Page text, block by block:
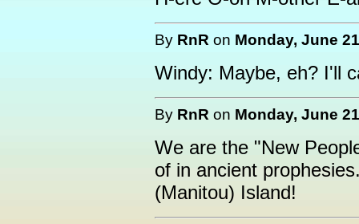
By RnR on Monday, June
Windy: Maybe, eh? I'll
By RnR on Monday, June
We are the "New
of in ancient
(Manitou) Island!